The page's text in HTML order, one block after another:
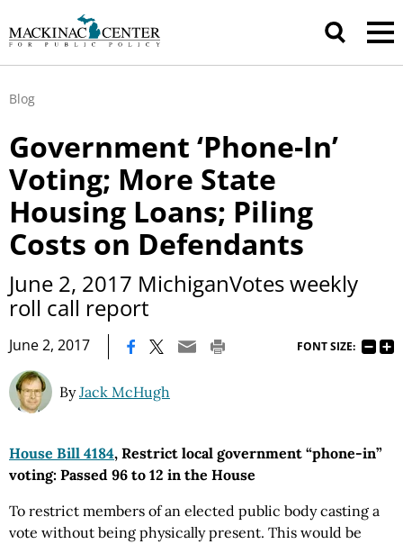
Blog
Government ‘Phone-In’
Voting; More State
Housing Loans; Piling
Costs on Defendants
June 2, 2017 MichiganVotes weekly
roll call report
June 2, 2017 FONT SIZE:
ByJack McHugh
House Bill 4184, Restrict local government “phone-in”
voting: Passed 96 to 12 in the House
To restrict members of an elected public body casting a
vote without being physically present. This would be